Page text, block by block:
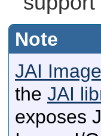
JAI
the JAI
exposes